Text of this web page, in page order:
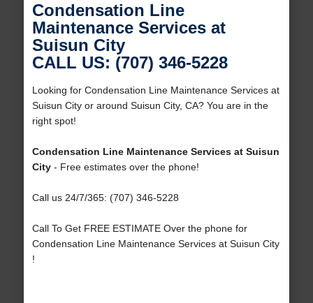
Condensation Line
Maintenance Services at
Suisun City
CALL US: (707) 346-5228
Looking for Condensation Line Maintenance Services at
Suisun City or around Suisun City, CA? You are in the
right spot!
Condensation Line Maintenance Services at Suisun
City- Free estimates over the phone!
Call us 24/7/365: (707) 346-5228
Call To Get FREE ESTIMATE Over the phone for
Condensation Line Maintenance Services at Suisun City
!